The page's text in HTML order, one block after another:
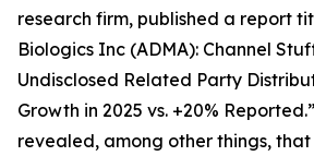
research firm, published a report
Biologics Inc (ADMA): Channel
Undisclosed Related Party
Growth in 2025 vs. +20%
revealed, among other things, that